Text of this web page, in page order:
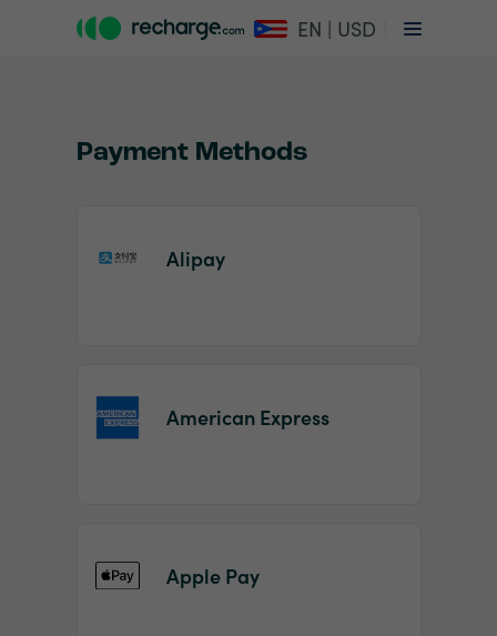
EN | USD
Payment Methods
Alipay
American Express
Apple Pay